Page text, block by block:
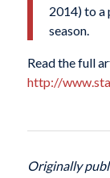
2014) to a
season.
Read the full
http://
Originally